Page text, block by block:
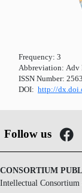
Frequency: 3
Abbreviation: Adv
ISSN Number:
DOI: http://
Follow us
CONSORTIUM
Intellectual Consortium